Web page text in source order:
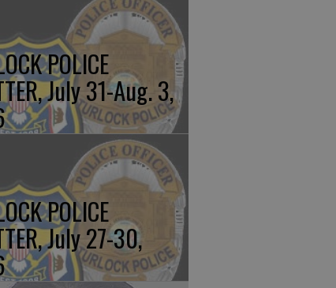
POLICE
July 31-Aug. 3,
POLICE
July 27-30,